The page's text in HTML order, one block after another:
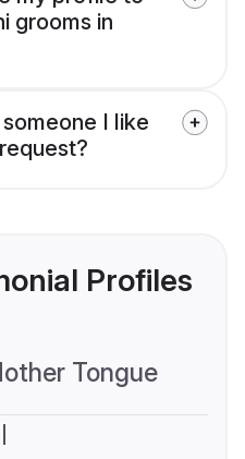
grooms in
I like
Profiles
Tongue